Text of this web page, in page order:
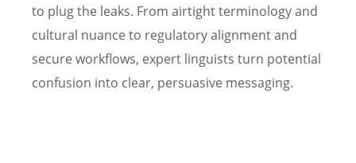
to plug the leaks. From airtight terminology and
cultural nuance to regulatory alignment and
secure workflows, expert linguists turn potential
confusion into clear, persuasive messaging.